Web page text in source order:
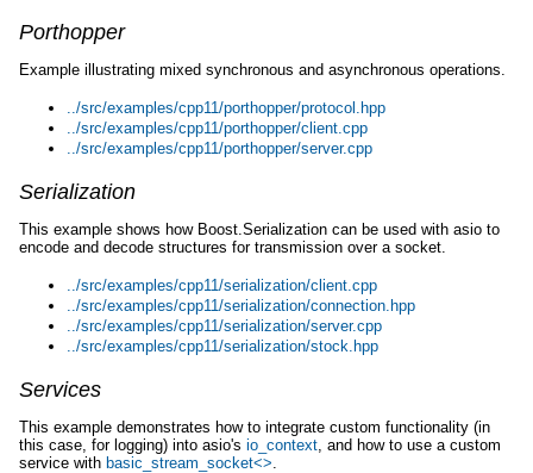
Porthopper
Example illustrating mixed synchronous and asynchronous operations.
../src/examples/cpp11/porthopper/protocol.hpp
../src/examples/cpp11/porthopper/client.cpp
../src/examples/cpp11/porthopper/server.cpp
Serialization
This example shows how Boost.Serialization can be used with asio to
encode and decode structures for transmission over a socket.
../src/examples/cpp11/serialization/client.cpp
../src/examples/cpp11/serialization/connection.hpp
../src/examples/cpp11/serialization/server.cpp
../src/examples/cpp11/serialization/stock.hpp
Services
This example demonstrates how to integrate custom functionality (in
this case, for logging) into asio's io_context, and how to use a custom
service with basic_stream_socket<>.